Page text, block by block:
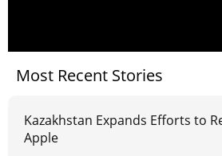
Most Recent Stories
Kazakhstan Expands Efforts to
Apple